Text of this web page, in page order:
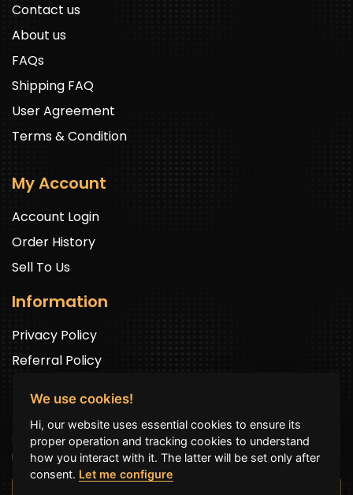
Contact us
About us
FAQs
Shipping FAQ
User Agreement
Terms & Condition
My Account
Account Login
Order History
Sell To Us
Information
Privacy Policy
Referral Policy
Newsletter Signup
Sign up to get exclusive offers and to be well up in the
news.
We use cookies!
Hi, our website uses essential cookies to ensure its
proper operation and tracking cookies to understand
how you interact with it. The latter will be set only after
consent. Let me configure